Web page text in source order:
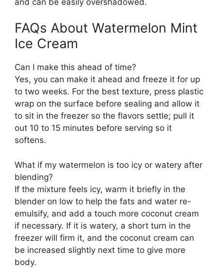
FAQs About Watermelon Mint
Ice Cream
Can I make this ahead of time?
Yes, you can make it ahead and freeze it for up
to two weeks. For the best texture, press plastic
wrap on the surface before sealing and allow it
to sit in the freezer so the flavors settle; pull it
out 10 to 15 minutes before serving so it
softens.
What if my watermelon is too icy or watery after
blending?
If the mixture feels icy, warm it briefly in the
blender on low to help the fats and water re-
emulsify, and add a touch more coconut cream
if necessary. If it is watery, a short turn in the
freezer will firm it, and the coconut cream can
be increased slightly next time to give more
body.